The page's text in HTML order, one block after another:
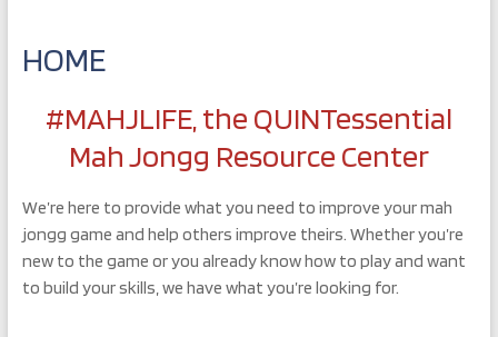
with
Purpose
HOME
#MAHJLIFE, the QUINTessential
Mah Jongg Resource Center
We’re here to provide what you need to improve your mah
jongg game and help others improve theirs. Whether you’re
new to the game or you already know how to play and want
to build your skills, we have what you’re looking for.